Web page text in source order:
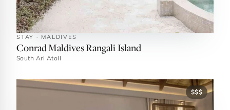
STAY · MALDIVES
Conrad Maldives Rangali Island
South Ari Atoll
$$$